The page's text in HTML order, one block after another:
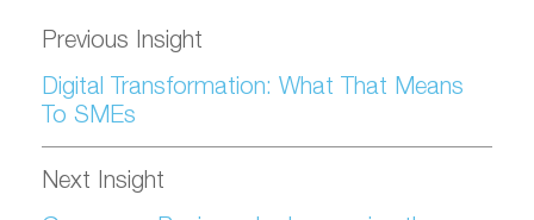
Previous Insight
Digital Transformation: What That Means
To SMEs
Next Insight